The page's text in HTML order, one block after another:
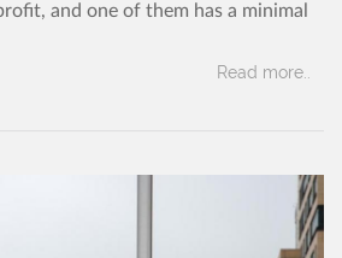
and one of them has a minimal
Read more..